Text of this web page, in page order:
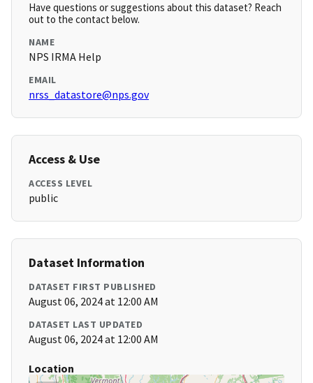
Have questions or suggestions about this dataset? Reach
out to the contact below.
NAME
NPS IRMA Help
EMAIL
nrss_datastore@nps.gov
Access & Use
ACCESS LEVEL
public
Dataset Information
DATASET FIRST PUBLISHED
August 06, 2024 at 12:00 AM
DATASET LAST UPDATED
August 06, 2024 at 12:00 AM
Location